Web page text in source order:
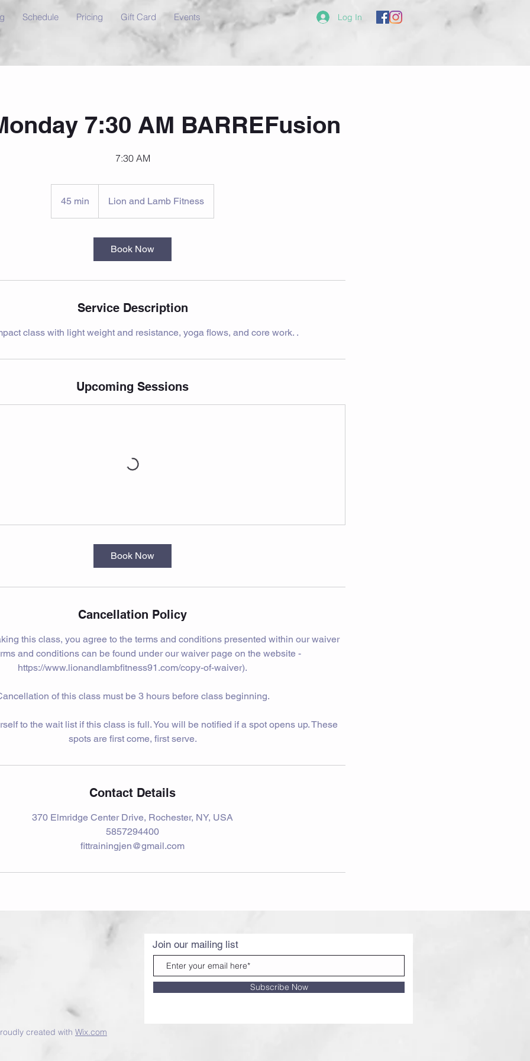
Schedule Pricing Gift Card Events Log In
7:30 AM BARREFusion
7:30 AM
45 min
5
Lion and Lamb Fitness
Book Now
Service Description
class with light weight and resistance, yoga flows, and core work. .
Upcoming Sessions
Book Now
Cancellation Policy
this class, you agree to the terms and conditions presented within our waiver
and conditions can be found under our waiver page on the website -
https://www.lionandlambfitness91.com/copy-of-waiver).
of this class must be 3 hours before class beginning.
to the wait list if this class is full. You will be notified if a spot opens up. These
spots are first come, first serve.
Contact Details
370 Elmridge Center Drive, Rochester, NY, USA
5857294400
fittrainingjen@gmail.com
Join our mailing list
Subscribe Now
created with Wix.com